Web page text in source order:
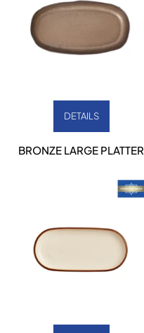
DETAILS
BRONZE LARGE PLATTER